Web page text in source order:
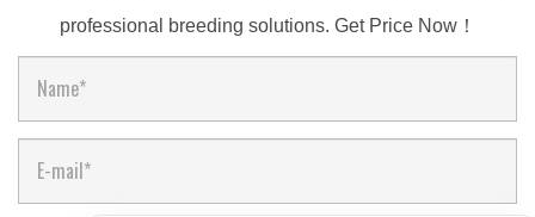
professional breeding solutions. Get Price Now！